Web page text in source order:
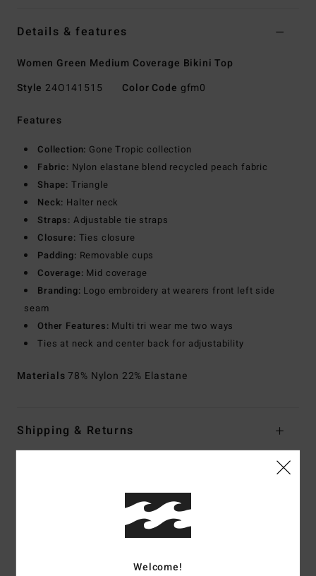
Details & features
Women Green Medium Coverage Bikini Top
Style 24O141515 Color Code gfm0
Features
Collection: Gone Tropic collection
Fabric: Nylon elastane blend recycled peach fabric
Shape: Triangle
Neck: Halter neck
Straps: Adjustable tie straps
Closure: Ties closure
Padding: Removable cups
Coverage: Mid coverage
Branding: Logo embroidery at wearers front left side
seam
Other Features: Multi tri wear me two ways
Ties at neck and center back for adjustability
Materials78% Nylon 22% Elastane
Shipping & Returns
Customer Reviews
Average Score
Welcome!